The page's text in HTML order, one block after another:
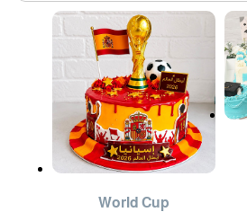
World Cup